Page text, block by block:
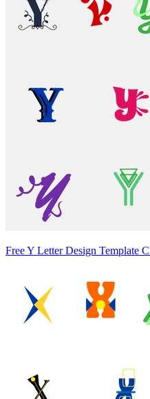
Free Y Letter Design Template